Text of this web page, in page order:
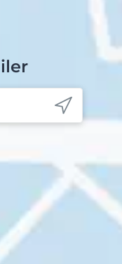
diseases/16940-
Care and Aging
Healthline.
J. P.; Navarro-
to Hair Care
Cosmetics
Treatment